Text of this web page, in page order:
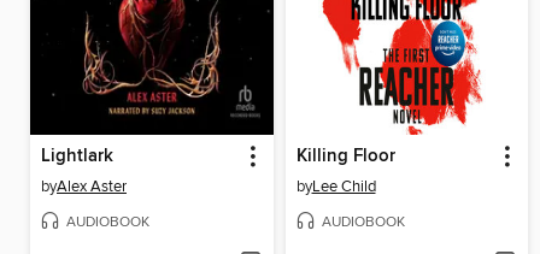
Lightlark
byAlex Aster
AUDIOBOOK
Killing Floor
byLee Child
AUDIOBOOK